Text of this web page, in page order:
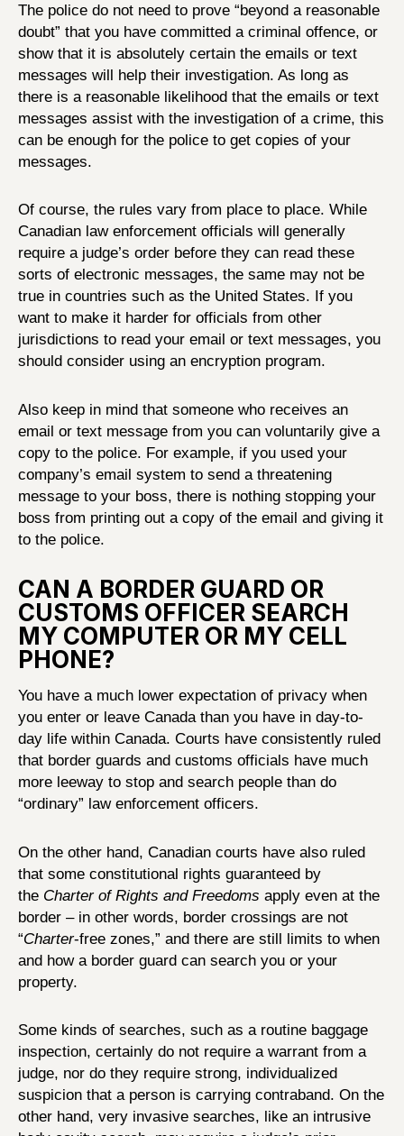
The police do not need to prove “beyond a reasonable
doubt” that you have committed a criminal offence, or
show that it is absolutely certain the emails or text
messages will help their investigation. As long as
there is a reasonable likelihood that the emails or text
messages assist with the investigation of a crime, this
can be enough for the police to get copies of your
messages.
Of course, the rules vary from place to place. While
Canadian law enforcement officials will generally
require a judge’s order before they can read these
sorts of electronic messages, the same may not be
true in countries such as the United States. If you
want to make it harder for officials from other
jurisdictions to read your email or text messages, you
should consider using an encryption program.
Also keep in mind that someone who receives an
email or text message from you can voluntarily give a
copy to the police. For example, if you used your
company’s email system to send a threatening
message to your boss, there is nothing stopping your
boss from printing out a copy of the email and giving it
to the police.
CAN A BORDER GUARD OR
CUSTOMS OFFICER SEARCH
MY COMPUTER OR MY CELL
PHONE?
You have a much lower expectation of privacy when
you enter or leave Canada than you have in day-to-
day life within Canada. Courts have consistently ruled
that border guards and customs officials have much
more leeway to stop and search people than do
“ordinary” law enforcement officers.
On the other hand, Canadian courts have also ruled
that some constitutional rights guaranteed by
the Charter of Rights and Freedoms apply even at the
border – in other words, border crossings are not
“Charter-free zones,” and there are still limits to when
and how a border guard can search you or your
property.
Some kinds of searches, such as a routine baggage
inspection, certainly do not require a warrant from a
judge, nor do they require strong, individualized
suspicion that a person is carrying contraband. On the
other hand, very invasive searches, like an intrusive